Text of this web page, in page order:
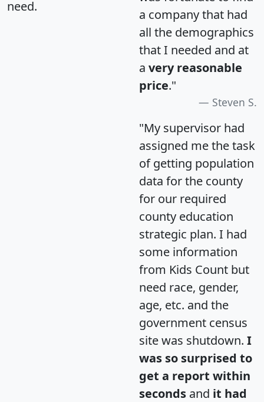
need.
a company that had
all the demographics
that I needed and at
a very reasonable
price."
Steven S.
"My supervisor had
assigned me the task
of getting population
data for the county
for our required
county education
strategic plan. I had
some information
from Kids Count but
need race, gender,
age, etc. and the
government census
site was shutdown. I
was so surprised to
get a report within
seconds and it had